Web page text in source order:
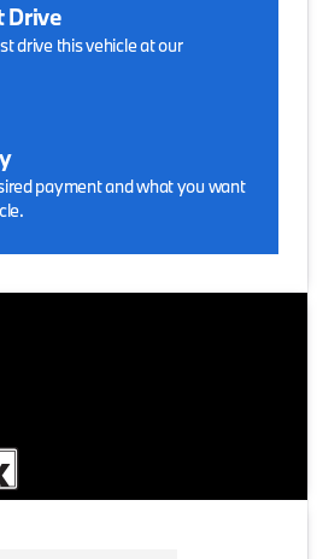
Drive
drive this vehicle at our
payment and what you want